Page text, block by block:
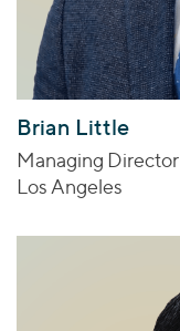
Brian Little
Managing Director
Los Angeles